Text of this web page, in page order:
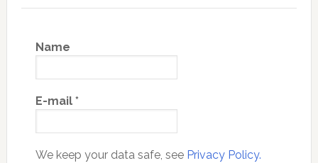
Name
E-mail *
We keep your data safe, see Privacy Policy.